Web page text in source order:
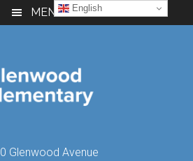
MENU
Glenwood Avenue
English